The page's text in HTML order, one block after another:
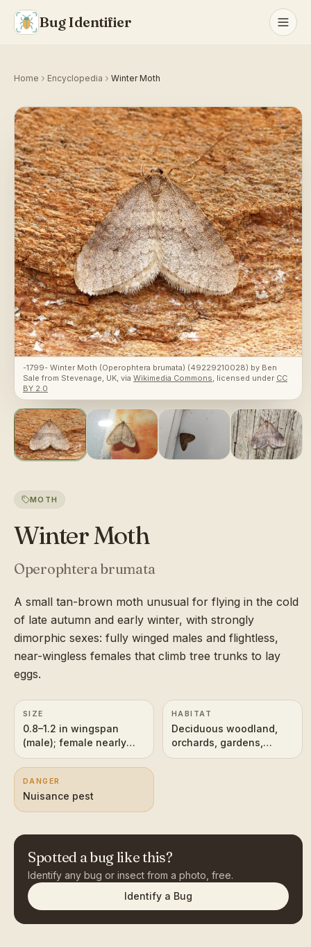
Bug Identifier
Home Encyclopedia Winter Moth
-1799- Winter Moth (Operophtera brumata) (49229210028) by Ben
Sale from Stevenage, UK, via Wikimedia Commons, licensed under CC
BY 2.0
MOTH
Winter Moth
Operophtera brumata
A small tan-brown moth unusual for flying in the cold
of late autumn and early winter, with strongly
dimorphic sexes: fully winged males and flightless,
near-wingless females that climb tree trunks to lay
eggs.
SIZE
0.8–1.2 in wingspan
(male); female nearly
wingless
HABITAT
Deciduous woodland,
orchards, gardens,
hedgerows
DANGER
Nuisance pest
Spotted a bug like this?
Identify any bug or insect from a photo, free.
Identify a Bug